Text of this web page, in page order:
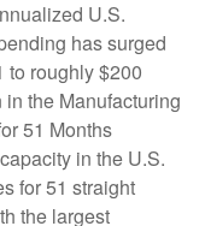
U.S.
has surged
to roughly $200
the Manufacturing
51 Months
in the U.S.
for 51 straight
the largest